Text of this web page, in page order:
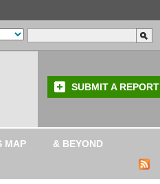
SUBMIT A REPORT
MAP
& BEYOND